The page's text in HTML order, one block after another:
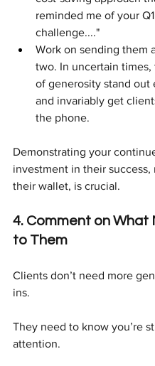
reminded me of your Q1
challenge...."
Work on sending them
two. In uncertain times,
of generosity stand out
and invariably get
the phone.
Demonstrating your
investment in their success,
their wallet, is crucial.
4. Comment on
to Them
Clients don’t need more
ins.
They need to know you’re
attention.